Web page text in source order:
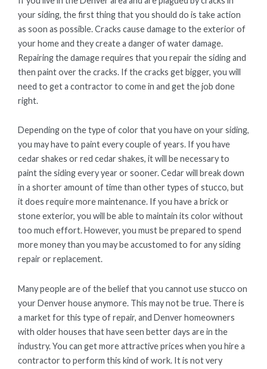
your siding, the first thing that you should do is take action
as soon as possible. Cracks cause damage to the exterior of
your home and they create a danger of water damage.
Repairing the damage requires that you repair the siding and
then paint over the cracks. If the cracks get bigger, you will
need to get a contractor to come in and get the job done
right.
Depending on the type of color that you have on your siding,
you may have to paint every couple of years. If you have
cedar shakes or red cedar shakes, it will be necessary to
paint the siding every year or sooner. Cedar will break down
in a shorter amount of time than other types of stucco, but
it does require more maintenance. If you have a brick or
stone exterior, you will be able to maintain its color without
too much effort. However, you must be prepared to spend
more money than you may be accustomed to for any siding
repair or replacement.
Many people are of the belief that you cannot use stucco on
your Denver house anymore. This may not be true. There is
a market for this type of repair, and Denver homeowners
with older houses that have seen better days are in the
industry. You can get more attractive prices when you hire a
contractor to perform this kind of work. It is not very